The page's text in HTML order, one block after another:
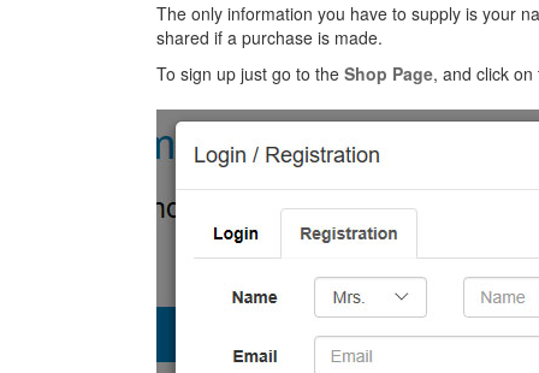
The only information you have to supply is your
shared if a purchase is made.
To sign up just go to the Shop Page, and click